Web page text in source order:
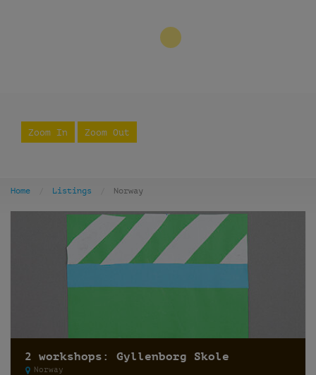
Zoom In Zoom Out
Home Listings Norway
2 workshops: Gyllenborg Skole
Norway